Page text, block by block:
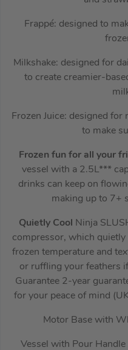
Frappé: designed to
Milkshake: designed for
to create creamier-
Frozen Juice: designed
to make
Frozen fun for all your
vessel with a 2.5L***
drinks can keep on
making up to 7+
Quietly Cool
Ninja
compressor, which
frozen temperature and
or ruffling your feathers
Guarantee 2-year
for your peace of mind
Motor Base with
Vessel with Pour